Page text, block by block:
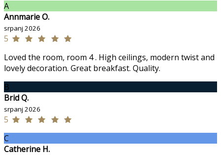
A
Annmarie O.
srpanj 2026
5
Loved the room, room 4 . High ceilings, modern twist and
lovely decoration. Great breakfast. Quality.
B
Brid Q.
srpanj 2026
5
C
Catherine H.